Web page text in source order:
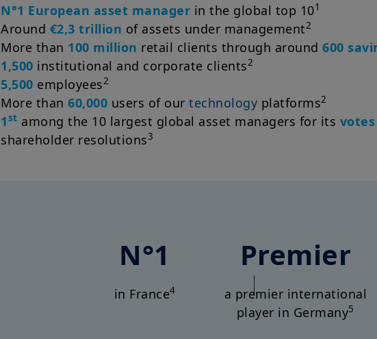
N°1 European asset manager in the global top 101
Around €2,3 trillion of assets under management2
More than 100 million retail clients through around 600
1,500 institutional and corporate clients2
5,500 employees2
More than 60,000 users of our technology platforms2
1st among the 10 largest global asset managers for its votes
shareholder resolutions3
N°1
in France4
Premier
a premier international
player in Germany5